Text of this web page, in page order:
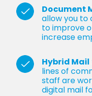
Document
allow you to
to improve
increase
Hybrid Mail
lines of
staff are
digital mail